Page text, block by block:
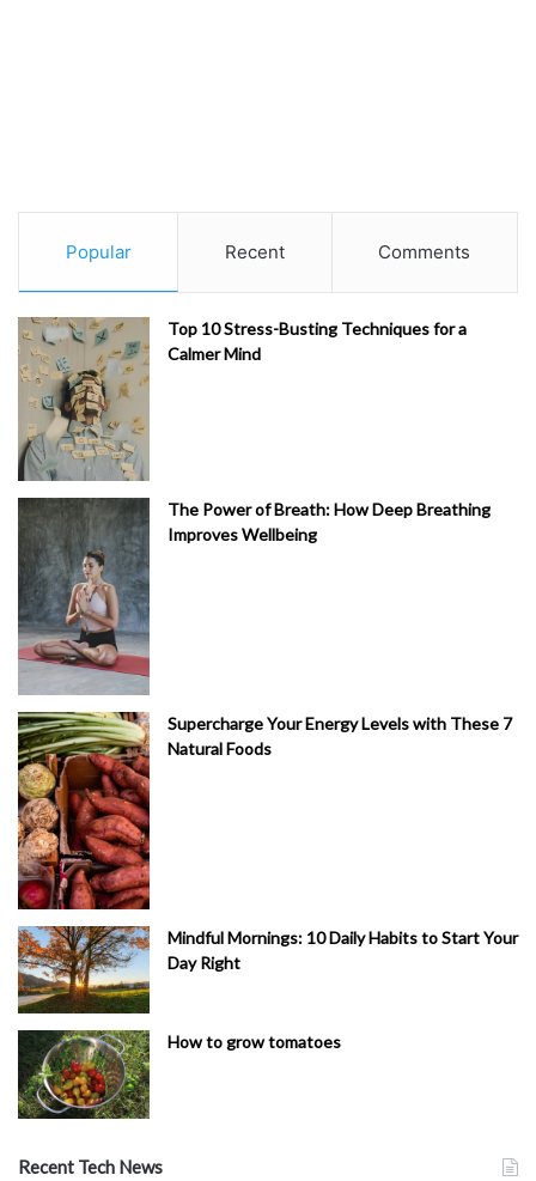
Popular Recent Comments
Top 10 Stress-Busting Techniques for a
Calmer Mind
The Power of Breath: How Deep Breathing
Improves Wellbeing
Supercharge Your Energy Levels with These 7
Natural Foods
Mindful Mornings: 10 Daily Habits to Start Your
Day Right
How to grow tomatoes
Recent Tech News